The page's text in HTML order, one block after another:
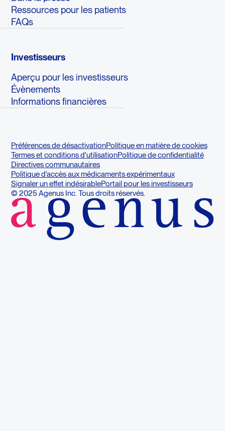
Ressources pour les patients
FAQs
Investisseurs
Aperçu pour les investisseurs
Évènements
Informations financières
Préférences de désactivationPolitique en matière de cookies
Termes et conditions d'utilisationPolitique de confidentialité
Directives communautaires
Politique d'accès aux médicaments expérimentaux
Signaler un effet indésirablePortail pour les investisseurs
© 2025 Agenus Inc. Tous droits réservés.